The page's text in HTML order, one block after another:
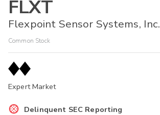
FLXT
Flexpoint Sensor Systems, Inc.
Common Stock
Expert Market
Delinquent SEC Reporting